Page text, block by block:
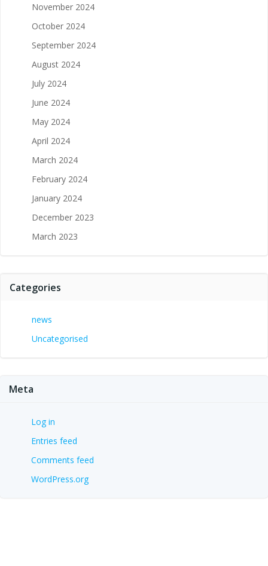
November 2024
October 2024
September 2024
August 2024
July 2024
June 2024
May 2024
April 2024
March 2024
February 2024
January 2024
December 2023
March 2023
Categories
news
Uncategorised
Meta
Log in
Entries feed
Comments feed
WordPress.org